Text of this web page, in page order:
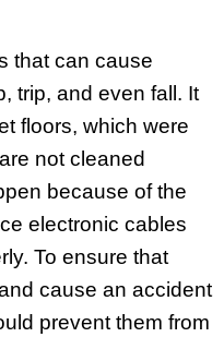
that can cause
trip, and even fall. It
floors, which were
not cleaned
because of the
electronic cables
To ensure that
cause an accident
prevent them from